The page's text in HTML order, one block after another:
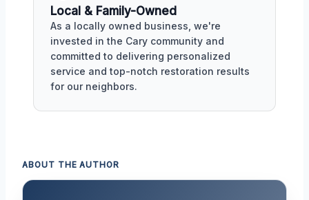
Local & Family-Owned
As a locally owned business, we're
invested in the Cary community and
committed to delivering personalized
service and top-notch restoration results
for our neighbors.
ABOUT THE AUTHOR